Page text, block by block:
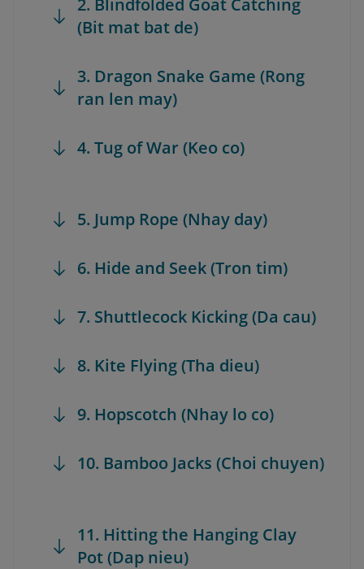
2. Blindfolded Goat Catching
(Bit mat bat de)
3. Dragon Snake Game (Rong
ran len may)
4. Tug of War (Keo co)
5. Jump Rope (Nhay day)
6. Hide and Seek (Tron tim)
7. Shuttlecock Kicking (Da cau)
8. Kite Flying (Tha dieu)
9. Hopscotch (Nhay lo co)
10. Bamboo Jacks (Choi chuyen)
11. Hitting the Hanging Clay
Pot (Dap nieu)